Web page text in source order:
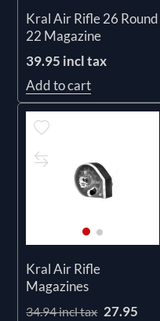
Kral Air Rifle 26 Round
22 Magazine
39.95 incl tax
Add to cart
Kral Air Rifle
Magazines
34.94 incl tax 27.95